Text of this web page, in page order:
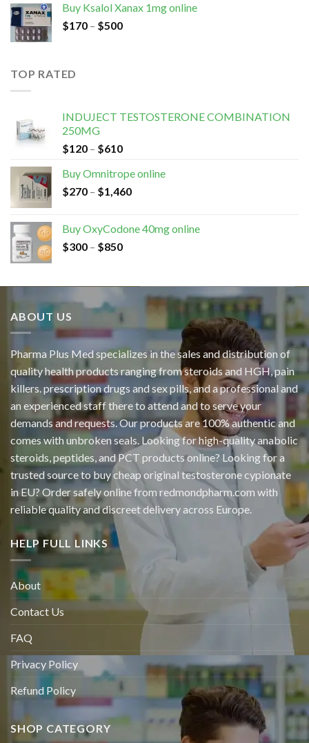
Buy Ksalol Xanax 1mg online
$170 – $500
TOP RATED
INDUJECT TESTOSTERONE COMBINATION
250MG
$120 – $610
Buy Omnitrope online
$270 – $1,460
Buy OxyCodone 40mg online
$300 – $850
ABOUT US
Pharma Plus Med specializes in the sales and distribution of
quality health products ranging from steroids and HGH, pain
killers. prescription drugs and sex pills, and a professional and
an experienced staff there to attend and to serve your
demands and requests. Our products are 100% authentic and
comes with unbroken seals. Looking for high-quality anabolic
steroids, peptides, and PCT products online? Looking for a
trusted source to buy cheap original testosterone cypionate
in EU? Order safely online from redmondpharm.com with
reliable quality and discreet delivery across Europe.
HELP FULL LINKS
About
Contact Us
FAQ
Privacy Policy
Refund Policy
SHOP CATEGORY